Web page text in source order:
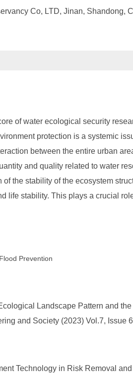
Co, LTD, Jinan, Shandong,
of water ecological security
protection is a systemic
between the entire urban
and quality related to water
the stability of the ecosystem
life stability. This plays a crucial
Prevention
Landscape Pattern and
and Society (2023) Vol.7, Issue
Technology in Risk Removal